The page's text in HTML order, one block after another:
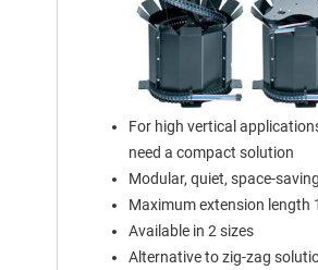
For high vertical
need a compact solution
Modular, quiet, space-saving
Maximum extension length
Available in 2 sizes
Alternative to zig-zag